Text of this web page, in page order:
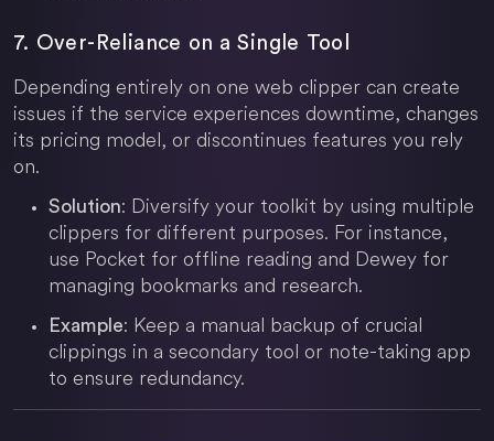
7. Over-Reliance on a Single Tool
Depending entirely on one web clipper can create
issues if the service experiences downtime, changes
its pricing model, or discontinues features you rely
on.
Solution: Diversify your toolkit by using multiple
clippers for different purposes. For instance,
use Pocket for offline reading and Dewey for
managing bookmarks and research.
Example: Keep a manual backup of crucial
clippings in a secondary tool or note-taking app
to ensure redundancy.